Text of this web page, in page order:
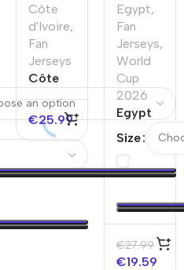
Côte
d'Ivoire,
Fan
Jerseys
Côte
Home
Soccer
€25.99
Egypt,
Fan
Jerseys,
World
Cup
2026
Egypt
Soccer
World
2026
Size
€27.99
€19.59